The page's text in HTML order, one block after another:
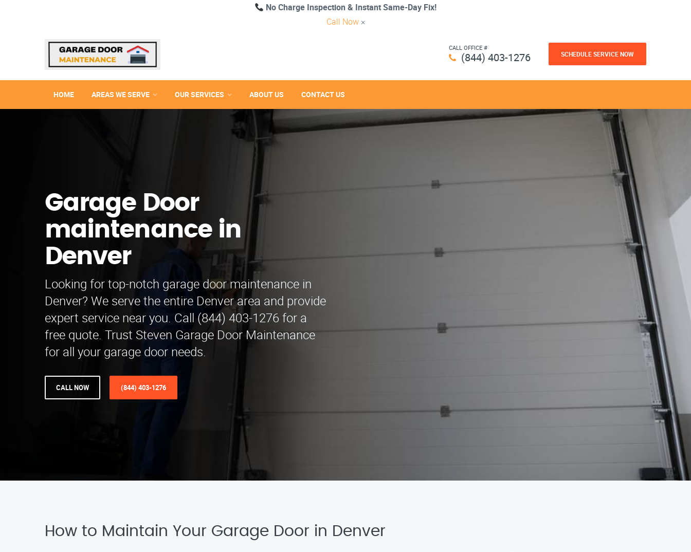
No Charge Inspection & Instant Same-Day Fix!
Call Now ×
CALL OFFICE #
(844) 403-1276 SCHEDULE SERVICE NOW
HOME AREAS WE SERVE OUR SERVICES ABOUT US CONTACT US
Garage Door
maintenance in
Denver
Looking for top-notch garage door maintenance in
Denver? We serve the entire Denver area and provide
expert service near you. Call (844) 403-1276 for a
free quote. Trust Steven Garage Door Maintenance
for all your garage door needs.
CALL NOW (844) 403-1276
How to Maintain Your Garage Door in Denver